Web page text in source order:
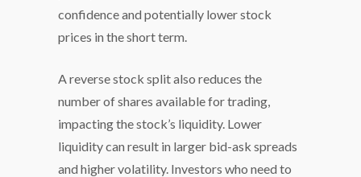
confidence and potentially lower stock
prices in the short term.
A reverse stock split also reduces the
number of shares available for trading,
impacting the stock’s liquidity. Lower
liquidity can result in larger bid-ask spreads
and higher volatility. Investors who need to